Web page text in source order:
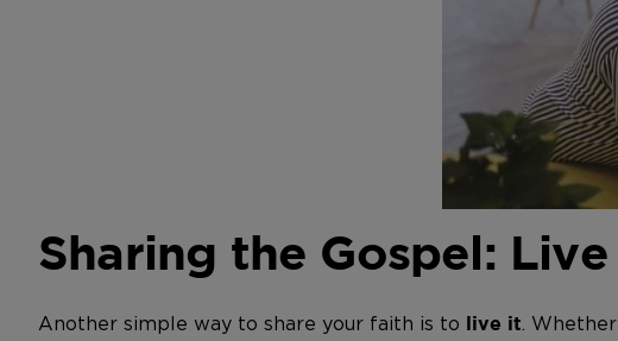
Sharing the Gospel:
Another simple way to share your faith is to live it.